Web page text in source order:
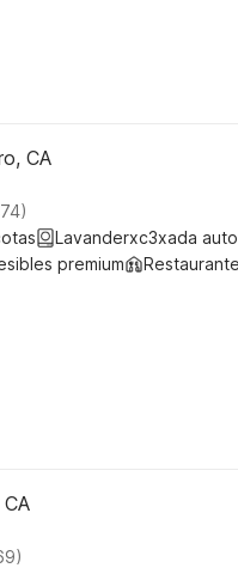
CA
Lavanderxc3xada
premium